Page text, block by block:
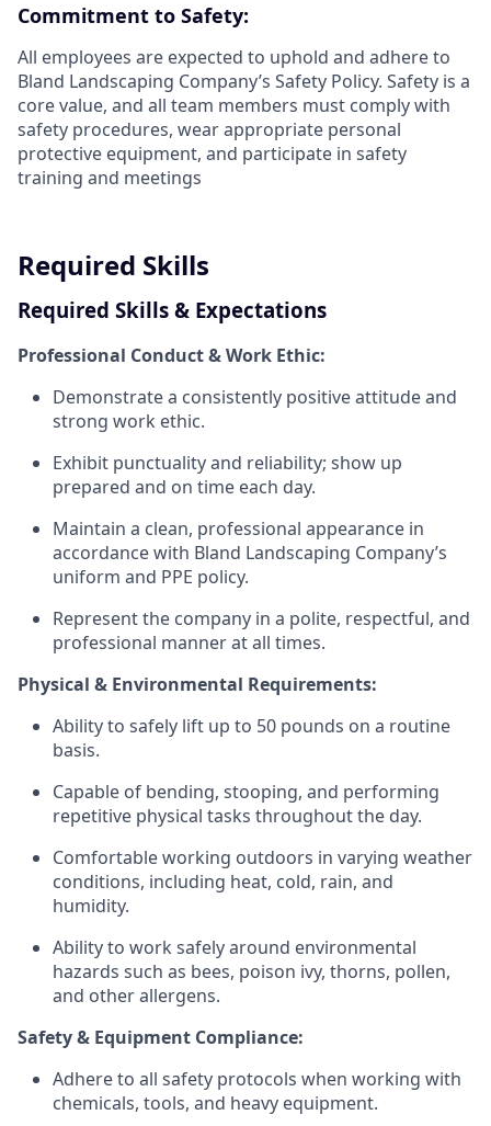
Commitment to Safety:
All employees are expected to uphold and adhere to
Bland Landscaping Company’s Safety Policy. Safety is a
core value, and all team members must comply with
safety procedures, wear appropriate personal
protective equipment, and participate in safety
training and meetings
Required Skills
Required Skills & Expectations
Professional Conduct & Work Ethic:
Demonstrate a consistently positive attitude and
strong work ethic.
Exhibit punctuality and reliability; show up
prepared and on time each day.
Maintain a clean, professional appearance in
accordance with Bland Landscaping Company’s
uniform and PPE policy.
Represent the company in a polite, respectful, and
professional manner at all times.
Physical & Environmental Requirements:
Ability to safely lift up to 50 pounds on a routine
basis.
Capable of bending, stooping, and performing
repetitive physical tasks throughout the day.
Comfortable working outdoors in varying weather
conditions, including heat, cold, rain, and
humidity.
Ability to work safely around environmental
hazards such as bees, poison ivy, thorns, pollen,
and other allergens.
Safety & Equipment Compliance:
Adhere to all safety protocols when working with
chemicals, tools, and heavy equipment.